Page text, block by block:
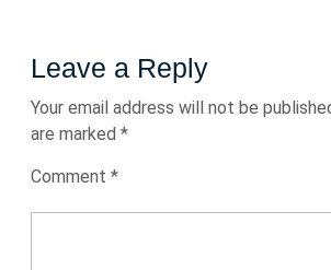
Leave a Reply
Your email address will not be
are marked *
Comment *